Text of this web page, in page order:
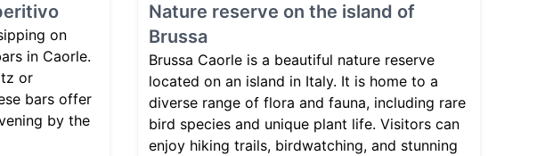
on
in Caorle.
or
bars offer
by the
Nature reserve on the island of
Brussa
Brussa Caorle is a beautiful nature reserve
located on an island in Italy. It is home to a
diverse range of flora and fauna, including rare
bird species and unique plant life. Visitors can
enjoy hiking trails, birdwatching, and stunning